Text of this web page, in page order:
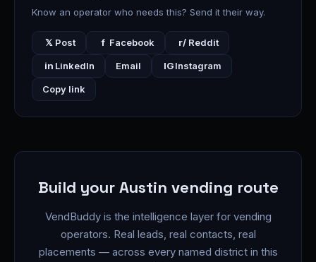
Know an operator who needs this? Send it their way.
𝕏 Post f Facebook r/ Reddit
in LinkedIn Email IGInstagram
Copy link
Build your Austin vending route
VendBuddy is the intelligence layer for vending
operators. Real leads, real contacts, real
placements — across every named district in this